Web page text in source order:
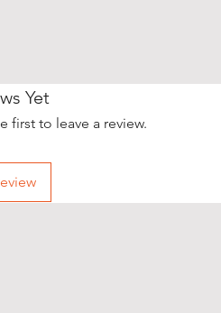
Yet
first to leave a review.